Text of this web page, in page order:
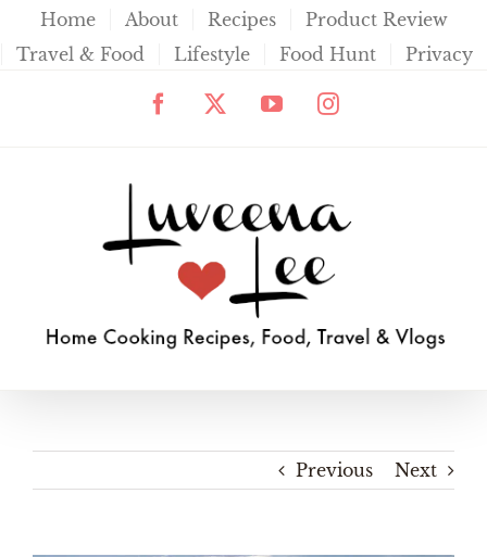
Home About Recipes
Product Review
Travel & Food
Lifestyle Food Hunt Privacy
Facebook
X YouTubeInstagram
Previous Next